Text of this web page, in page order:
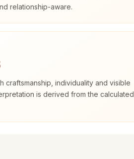
relationship-aware.
craftsmanship, individuality and visible
is derived from the calculated